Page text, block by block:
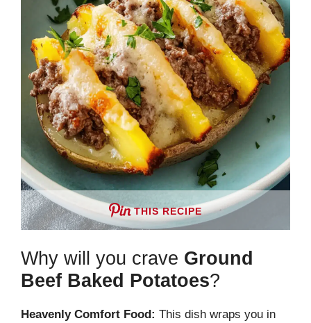
THIS RECIPE
Why will you crave Ground
Beef Baked Potatoes?
Heavenly Comfort Food: This dish wraps you in